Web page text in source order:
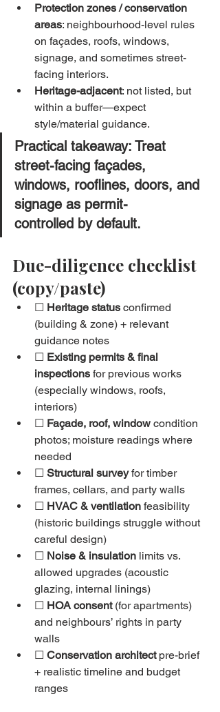
Protection zones / conservation
areas: neighbourhood-level rules
on façades, roofs, windows,
signage, and sometimes street-
facing interiors.
Heritage-adjacent: not listed, but
within a buffer—expect
style/material guidance.
Practical takeaway: Treat
street-facing façades,
windows, rooflines, doors, and
signage as permit-
controlled by default.
Due-diligence checklist
(copy/paste)
☐ Heritage status confirmed
(building & zone) + relevant
guidance notes
☐ Existing permits & final
inspections for previous works
(especially windows, roofs,
interiors)
☐ Façade, roof, window condition
photos; moisture readings where
needed
☐ Structural survey for timber
frames, cellars, and party walls
☐ HVAC & ventilation feasibility
(historic buildings struggle without
careful design)
☐ Noise & insulation limits vs.
allowed upgrades (acoustic
glazing, internal linings)
☐ HOA consent (for apartments)
and neighbours’ rights in party
walls
☐ Conservation architect pre-brief
+ realistic timeline and budget
ranges